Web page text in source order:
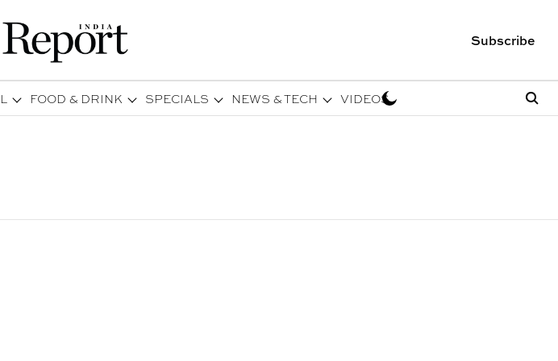
Subscribe
FOOD & DRINK SPECIALS NEWS & TECH VIDEOS